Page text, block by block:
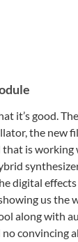
it’s good.
the new
that is
digital
us the
along with
convincing